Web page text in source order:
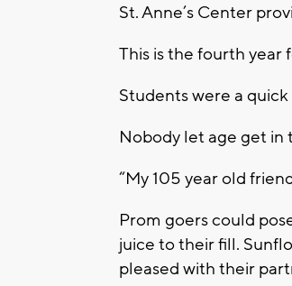
St. Anne’s Center
This is the fourth year
Students were a
Nobody let age get in
“My 105 year old
Prom goers could
juice to their fill.
pleased with their